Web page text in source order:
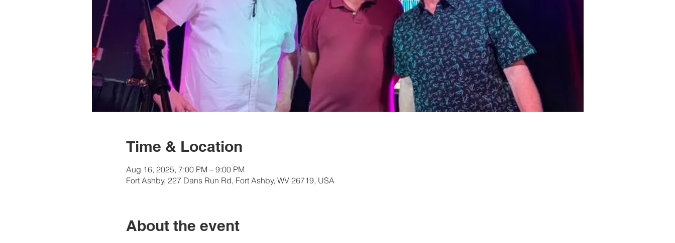
Time & Location
Aug 16, 2025, 7:00 PM – 9:00 PM
Fort Ashby, 227 Dans Run Rd, Fort Ashby, WV 26719, USA
About the event